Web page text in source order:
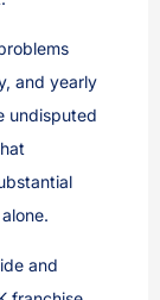
and yearly
undisputed
and